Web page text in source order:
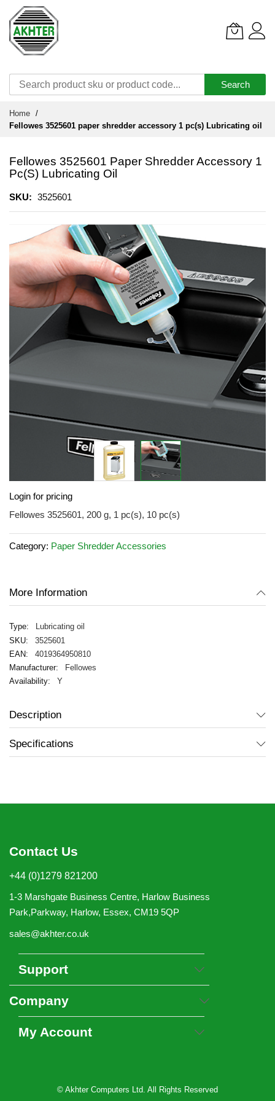
Search
Content
Home
Fellowes 3525601 paper shredder accessory 1 pc(s) Lubricating oil
Fellowes 3525601 Paper Shredder Accessory 1
Pc(s) Lubricating Oil
SKU 3525601
to
the
end
the
images
to
the
of
the
Login for pricing
Fellowes 3525601, 200 g, 1 pc(s), 10 pc(s)
Category: Paper Shredder Accessories
More Information
Lubricating oil
3525601
4019364950810
Fellowes
Y
Description
Specifications
Contact Us
+44 (0)1279 821200
1-3 Marshgate Business Centre, Harlow Business
Park,Parkway, Harlow, Essex, CM19 5QP
sales@akhter.co.uk
Support
Company
My Account
© Akhter Computers Ltd. All Rights Reserved